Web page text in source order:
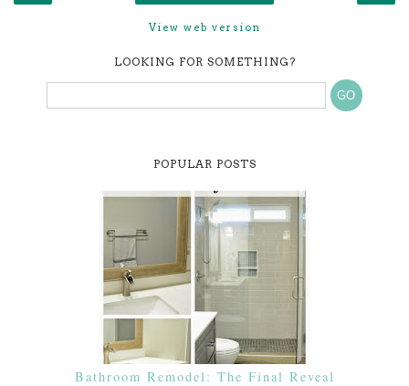
View web version
LOOKING FOR SOMETHING?
POPULAR POSTS
Bathroom Remodel: The Final Reveal